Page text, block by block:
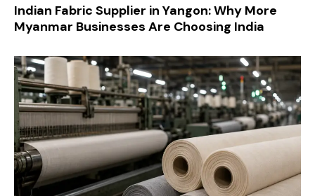
Indian Fabric Supplier in Yangon: Why More
Myanmar Businesses Are Choosing India